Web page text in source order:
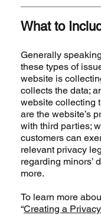
What to
Generally
these types of
website is
collects the data;
website collecting
are the website’s
with third parties;
customers can
relevant privacy
regarding minors’
more.
To learn more
“Creating a